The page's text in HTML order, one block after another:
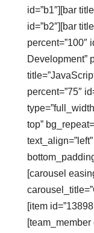
id=”b1″][bar
id=”b2″][bar
percent=”100″
Development”
percent=”75″
top”
[carousel
[item